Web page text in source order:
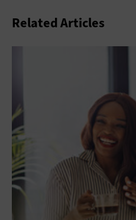
Related Articles